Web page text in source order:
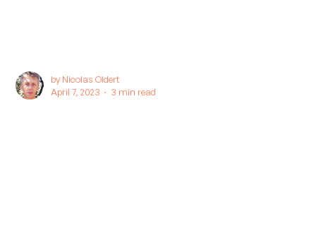
by Nicolas Oldert
April 7, 2023 ∙ 3 min read